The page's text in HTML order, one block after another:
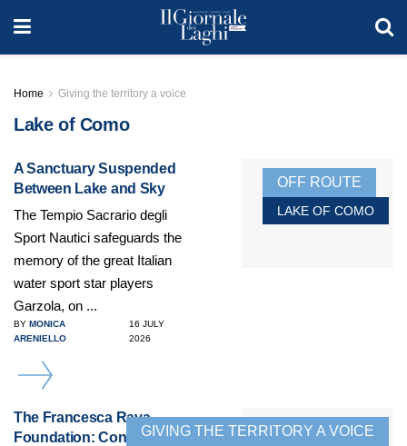
Home Giving the territory a voice
Lake of Como
OFF ROUTE
LAKE OF COMO
A Sanctuary Suspended
Between Lake and Sky
The Tempio Sacrario degli
Sport Nautici safeguards the
memory of the great Italian
water sport star players
Garzola, on ...
BY MONICA
ARENIELLO
16 JULY
2026
DETAILS
GIVING THE TERRITORY A VOICE
The Francesca Rava
Foundation: Concrete